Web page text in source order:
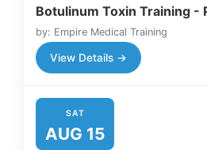
Botulinum Toxin Training -
by: Empire Medical Training
View Details →
SAT
AUG 15